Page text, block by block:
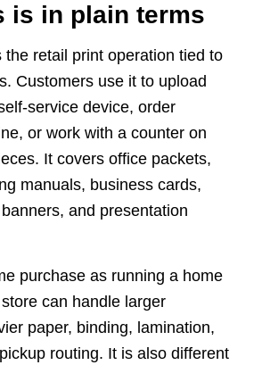
is in plain terms
the retail print operation tied to
Customers use it to upload
service device, order
or work with a counter on
It covers office packets,
manuals, business cards,
and presentation
purchase as running a home
can handle larger
paper, binding, lamination,
routing. It is also different